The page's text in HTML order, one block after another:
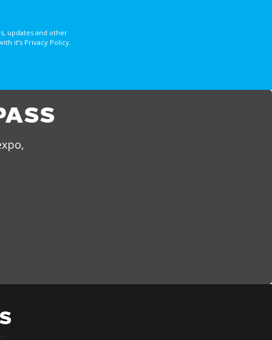
updates and other
it’s Privacy Policy.